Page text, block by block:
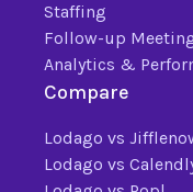
Staffing
Follow-up
Analytics &
Compare
Lodago vs
Lodago vs